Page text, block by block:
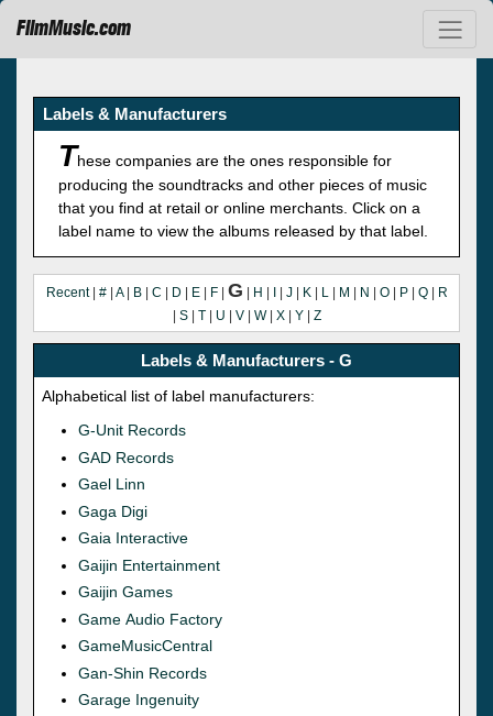
FilmMusic.com
Labels & Manufacturers
These companies are the ones responsible for
producing the soundtracks and other pieces of music
that you find at retail or online merchants. Click on a
label name to view the albums released by that label.
Recent | # | A | B | C | D | E | F | G | H | I | J | K | L | M | N | O | P | Q | R
| S | T | U | V | W | X | Y | Z
Labels & Manufacturers - G
Alphabetical list of label manufacturers:
G-Unit Records
GAD Records
Gael Linn
Gaga Digi
Gaia Interactive
Gaijin Entertainment
Gaijin Games
Game Audio Factory
GameMusicCentral
Gan-Shin Records
Garage Ingenuity